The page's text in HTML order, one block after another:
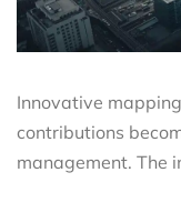
Innovative
contributions
management. The